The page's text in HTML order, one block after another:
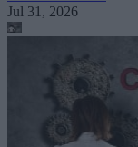
Jul 31, 2026